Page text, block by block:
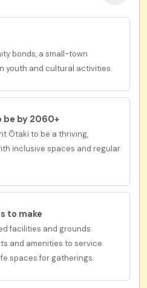
bonds, a small-town
youth and cultural activities.
be by 2060+
Ōtaki to be a thriving,
inclusive spaces and regular
to make
facilities and grounds.
and amenities to service
spaces for gatherings.